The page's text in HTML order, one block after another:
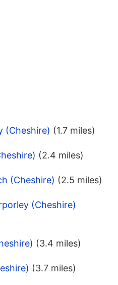
(Cheshire) (1.7 miles)
(2.4 miles)
(Cheshire) (2.5 miles)
(Cheshire)
(3.4 miles)
(3.7 miles)